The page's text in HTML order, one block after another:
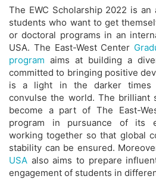
The EWC Scholarship 2022 is
students who want to get
or doctoral programs in an
USA. The East-West Center
program aims at building a
committed to bringing positive
is a light in the darker times
convulse the world. The brilliant
become a part of The East-
program in pursuance of its
working together so that global
stability can be ensured.
USA also aims to prepare
engagement of students in